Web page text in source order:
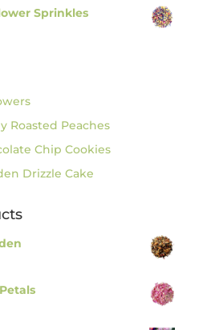
Sprinkles
Roasted Peaches
Chip Cookies
Drizzle Cake